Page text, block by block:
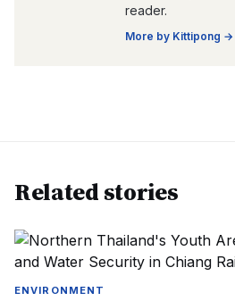
reader.
More by Kittipong →
Related stories
ENVIRONMENT